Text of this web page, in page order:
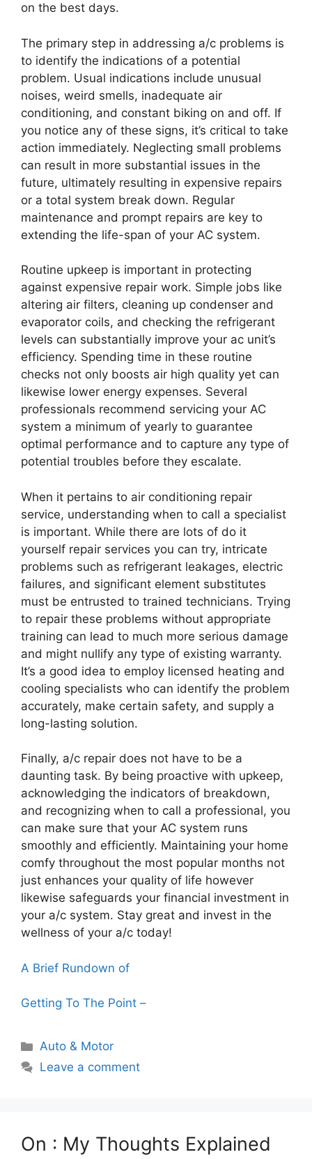
on the best days.
The primary step in addressing a/c problems is
to identify the indications of a potential
problem. Usual indications include unusual
noises, weird smells, inadequate air
conditioning, and constant biking on and off. If
you notice any of these signs, it’s critical to take
action immediately. Neglecting small problems
can result in more substantial issues in the
future, ultimately resulting in expensive repairs
or a total system break down. Regular
maintenance and prompt repairs are key to
extending the life-span of your AC system.
Routine upkeep is important in protecting
against expensive repair work. Simple jobs like
altering air filters, cleaning up condenser and
evaporator coils, and checking the refrigerant
levels can substantially improve your ac unit’s
efficiency. Spending time in these routine
checks not only boosts air high quality yet can
likewise lower energy expenses. Several
professionals recommend servicing your AC
system a minimum of yearly to guarantee
optimal performance and to capture any type of
potential troubles before they escalate.
When it pertains to air conditioning repair
service, understanding when to call a specialist
is important. While there are lots of do it
yourself repair services you can try, intricate
problems such as refrigerant leakages, electric
failures, and significant element substitutes
must be entrusted to trained technicians. Trying
to repair these problems without appropriate
training can lead to much more serious damage
and might nullify any type of existing warranty.
It’s a good idea to employ licensed heating and
cooling specialists who can identify the problem
accurately, make certain safety, and supply a
long-lasting solution.
Finally, a/c repair does not have to be a
daunting task. By being proactive with upkeep,
acknowledging the indicators of breakdown,
and recognizing when to call a professional, you
can make sure that your AC system runs
smoothly and efficiently. Maintaining your home
comfy throughout the most popular months not
just enhances your quality of life however
likewise safeguards your financial investment in
your a/c system. Stay great and invest in the
wellness of your a/c today!
A Brief Rundown of
Getting To The Point –
Categories
Auto & Motor
Leave a comment
On : My Thoughts Explained